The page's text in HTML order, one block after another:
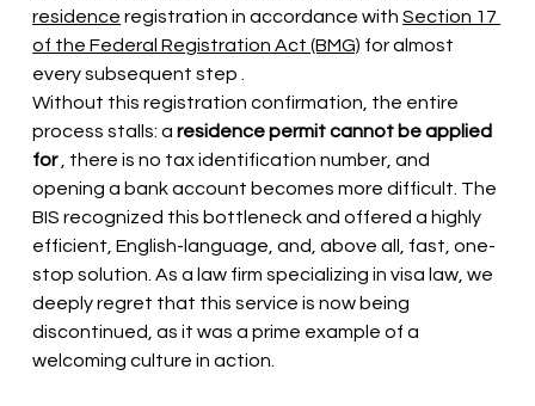
residence registration in accordance with Section 17
of the Federal Registration Act (BMG) for almost
every subsequent step
Without this registration confirmation, the entire
process stalls: a residence permit cannot be applied
for
, there is no tax identification number, and
opening a bank account becomes more difficult. The
BIS recognized this bottleneck and offered a highly
efficient, English-language, and, above all, fast, one-
stop solution. As a law firm specializing in visa law, we
deeply regret that this service is now being
discontinued, as it was a prime example of a
welcoming culture in action.